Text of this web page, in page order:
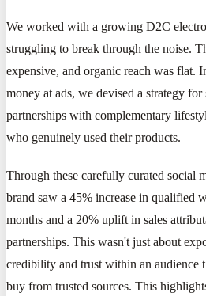
We worked with a growing D2C
struggling to break through the noise.
expensive, and organic reach was flat.
money at ads, we devised a strategy for
partnerships with complementary
who genuinely used their products.
Through these carefully curated social
brand saw a 45% increase in qualified
months and a 20% uplift in sales
partnerships. This wasn't just about
credibility and trust within an audience
buy from trusted sources. This